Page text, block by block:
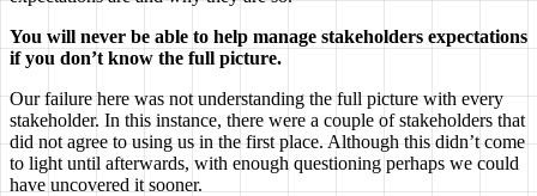
You will never be able to help manage stakeholders expectations
if you don’t know the full picture.
Our failure here was not understanding the full picture with every
stakeholder. In this instance, there were a couple of stakeholders that
did not agree to using us in the first place. Although this didn’t come
to light until afterwards, with enough questioning perhaps we could
have uncovered it sooner.